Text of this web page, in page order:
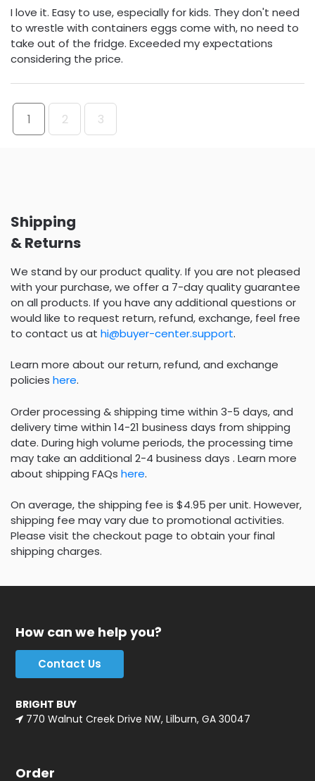
I love it. Easy to use, especially for kids. They don't need
to wrestle with containers eggs come with, no need to
take out of the fridge. Exceeded my expectations
considering the price.
1 2 3
Shipping
& Returns
We stand by our product quality. If you are not pleased
with your purchase, we offer a 7-day quality guarantee
on all products. If you have any additional questions or
would like to request return, refund, exchange, feel free
to contact us at hi@buyer-center.support.
Learn more about our return, refund, and exchange
policies here.
Order processing & shipping time within 3-5 days, and
delivery time within 14-21 business days from shipping
date. During high volume periods, the processing time
may take an additional 2-4 business days . Learn more
about shipping FAQs here.
On average, the shipping fee is $4.95 per unit. However,
shipping fee may vary due to promotional activities.
Please visit the checkout page to obtain your final
shipping charges.
How can we help you?
Contact Us
BRIGHT BUY
770 Walnut Creek Drive NW, Lilburn, GA 30047
Order